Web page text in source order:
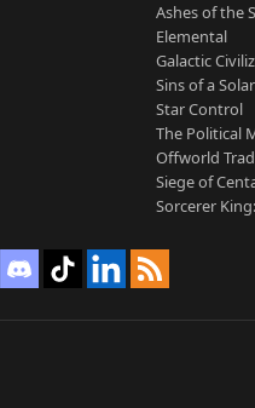
Ashes of the
Elemental
Galactic
Sins of a
Star Control
The Political
Offworld
Siege of
Sorcerer